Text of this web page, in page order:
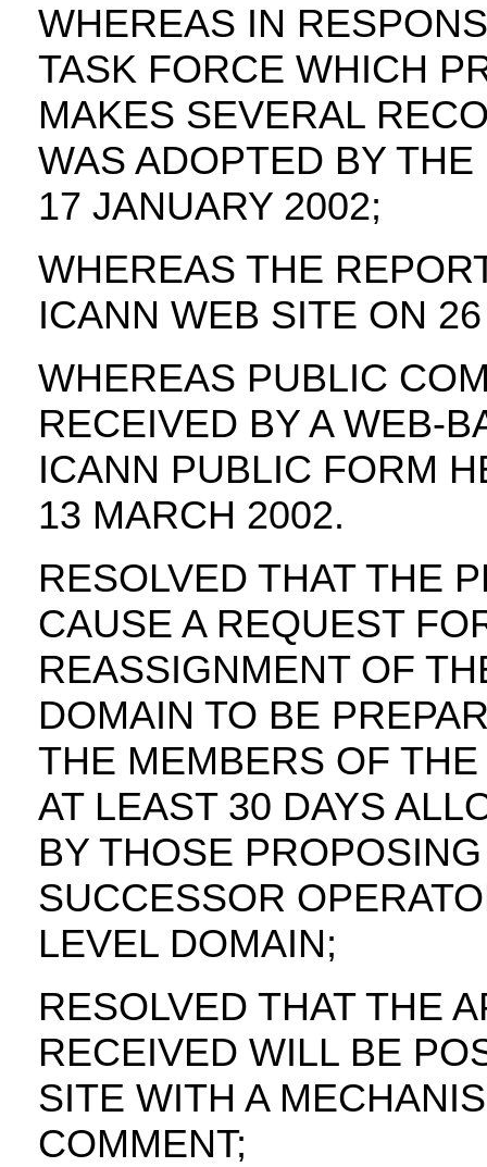
WHEREAS IN
TASK FORCE WHICH
MAKES SEVERAL
WAS ADOPTED BY
17 JANUARY 2002;
WHEREAS THE
ICANN WEB SITE ON
WHEREAS PUBLIC
RECEIVED BY A WEB-
ICANN PUBLIC FORM
13 MARCH 2002.
RESOLVED THAT THE
CAUSE A REQUEST
REASSIGNMENT OF
DOMAIN TO BE
THE MEMBERS OF
AT LEAST 30 DAYS
BY THOSE
SUCCESSOR
LEVEL DOMAIN;
RESOLVED THAT THE
RECEIVED WILL BE
SITE WITH A
COMMENT;